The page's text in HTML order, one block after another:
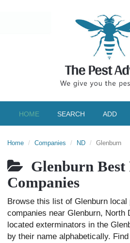
HOME SEARCH ADD
Home Companies ND Glenburn
Glenburn Best
Companies
Browse this list of Glenburn local
companies near Glenburn, North
located exterminators in the
by their name alphabetically.